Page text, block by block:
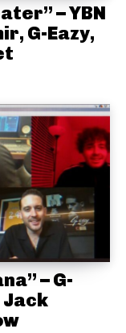
– YBN
G-Eazy,
– G-
Jack